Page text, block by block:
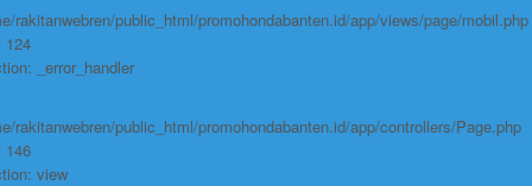
rakitanwebren/public_html/promohondabanten.id/app/views/page/mobil.php
124
_error_handler
rakitanwebren/public_html/promohondabanten.id/app/controllers/Page.php
146
view